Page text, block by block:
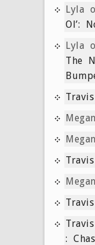
Lyla
Ol’:
Lyla
The
: